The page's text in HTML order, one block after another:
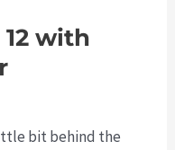
with
bit behind the